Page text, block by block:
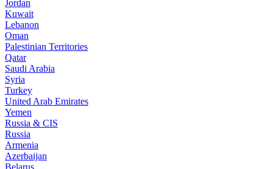
Jordan
Kuwait
Lebanon
Oman
Palestinian Territories
Qatar
Saudi Arabia
Syria
Turkey
United Arab Emirates
Yemen
Russia & CIS
Russia
Armenia
Azerbaijan
Belarus